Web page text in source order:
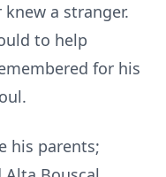
a stranger.
to help
for his
his parents;